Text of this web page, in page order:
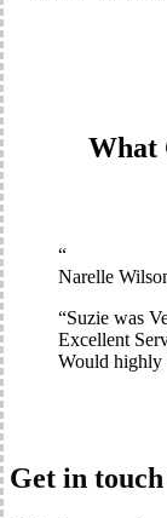
What
“
Narelle
“Suzie was
Excellent
Would highly
Get in